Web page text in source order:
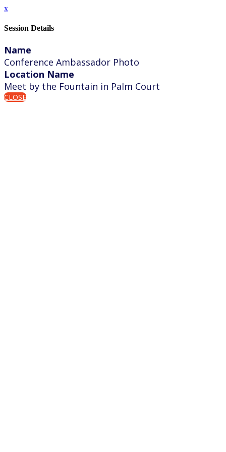
x
Session Details
Name
Conference Ambassador Photo
Location Name
Meet by the Fountain in Palm Court
CLOSE